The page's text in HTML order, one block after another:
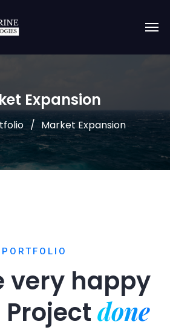
Expansion
Market Expansion
PORTFOLIO
very happy
Project done